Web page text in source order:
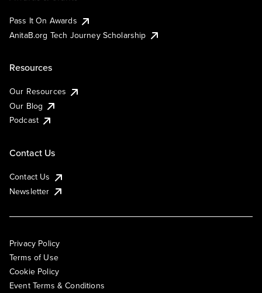
Pass It On Awards
AnitaB.org Tech Journey Scholarship
Resources
Our Resources
Our Blog
Podcast
Contact Us
Contact Us
Newsletter
Privacy Policy
Terms of Use
Cookie Policy
Event Terms & Conditions